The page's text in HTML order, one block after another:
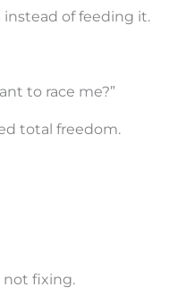
of feeding it.
to race me?”
total freedom.
not fixing.